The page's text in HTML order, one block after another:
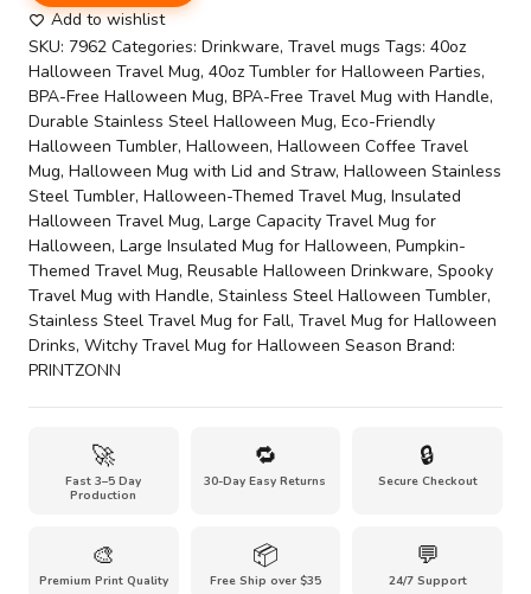
Halloween
Travel
Mug
with
Handle
quantity
Add to wishlist
SKU: 7962 Categories: Drinkware, Travel mugs Tags: 40oz
Halloween Travel Mug, 40oz Tumbler for Halloween Parties,
BPA-Free Halloween Mug, BPA-Free Travel Mug with Handle,
Durable Stainless Steel Halloween Mug, Eco-Friendly
Halloween Tumbler, Halloween, Halloween Coffee Travel
Mug, Halloween Mug with Lid and Straw, Halloween Stainless
Steel Tumbler, Halloween-Themed Travel Mug, Insulated
Halloween Travel Mug, Large Capacity Travel Mug for
Halloween, Large Insulated Mug for Halloween, Pumpkin-
Themed Travel Mug, Reusable Halloween Drinkware, Spooky
Travel Mug with Handle, Stainless Steel Halloween Tumbler,
Stainless Steel Travel Mug for Fall, Travel Mug for Halloween
Drinks, Witchy Travel Mug for Halloween Season Brand:
PRINTZONN
🚀
Fast 3–5 Day
Production
🔁
30-Day Easy Returns
🔒
Secure Checkout
🎨
Premium Print Quality
📦
Free Ship over $35
💬
24/7 Support